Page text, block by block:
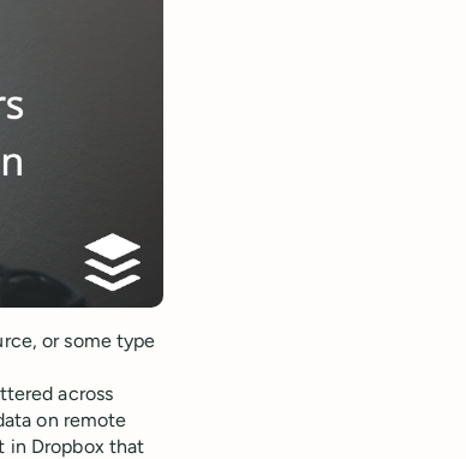
or some type
across
on remote
in Dropbox that